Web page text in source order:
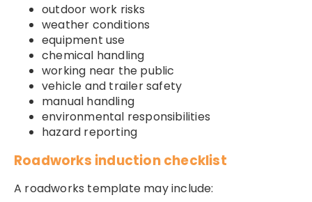
outdoor work risks
weather conditions
equipment use
chemical handling
working near the public
vehicle and trailer safety
manual handling
environmental responsibilities
hazard reporting
Roadworks induction checklist
A roadworks template may include: